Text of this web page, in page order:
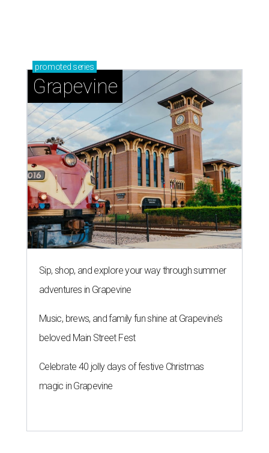
promoted series
Grapevine
Sip, shop, and explore your way through summer
adventures in Grapevine
Music, brews, and family fun shine at Grapevine’s
beloved Main Street Fest
Celebrate 40 jolly days of festive Christmas
magic in Grapevine